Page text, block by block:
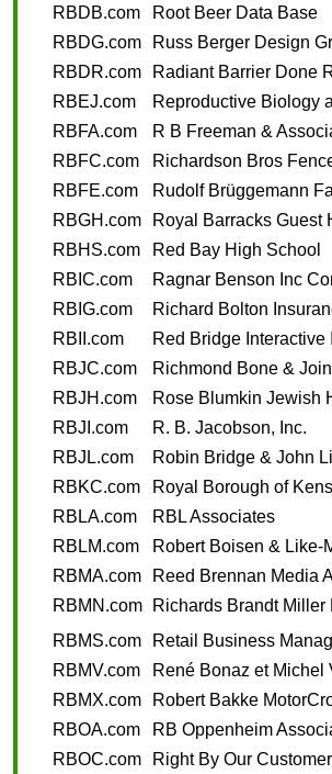
RBDB.com
Root Beer Data Base
RBDG.com
Russ Berger Design
RBDR.com
Radiant Barrier Done
RBEJ.com
Reproductive Biology
RBFA.com
R B Freeman &
RBFC.com
Richardson Bros
RBFE.com
Rudolf Brüggemann
RBGH.com
Royal Barracks Guest
RBHS.com
Red Bay High School
RBIC.com
Ragnar Benson Inc
RBIG.com
Richard Bolton
RBII.com
Red Bridge Interactive
RBJC.com
Richmond Bone &
RBJH.com
Rose Blumkin Jewish
RBJI.com
R. B. Jacobson, Inc.
RBJL.com
Robin Bridge & John
RBKC.com
Royal Borough of
RBLA.com
RBL Associates
RBLM.com
Robert Boisen & Like-
RBMA.com
Reed Brennan Media
RBMN.com
Richards Brandt Miller
RBMS.com
Retail Business
RBMV.com
René Bonaz et Michel
RBMX.com
Robert Bakke
RBOA.com
RB Oppenheim
RBOC.com
Right By Our